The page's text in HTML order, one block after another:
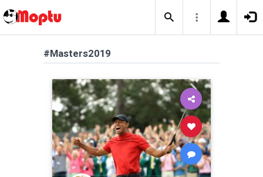
#Masters2019